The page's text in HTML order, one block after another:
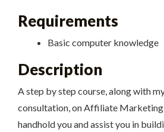
Requirements
Basic computer knowledge
Description
A step by step course, along with
consultation, on Affiliate
handhold you and assist you in